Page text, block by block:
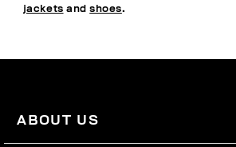
jackets andshoes.
ABOUT US